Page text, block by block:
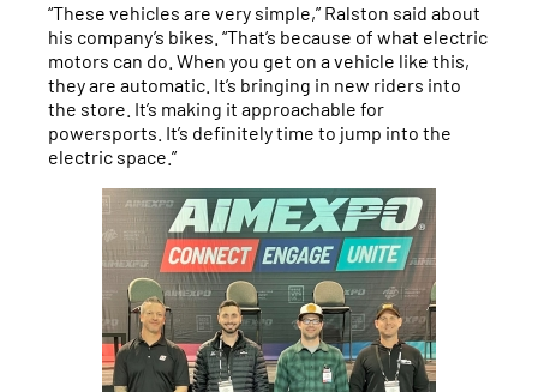
“These vehicles are very simple,” Ralston said about
his company’s bikes. “That’s because of what electric
motors can do. When you get on a vehicle like this,
they are automatic. It’s bringing in new riders into
the store. It’s making it approachable for
powersports. It’s definitely time to jump into the
electric space.”